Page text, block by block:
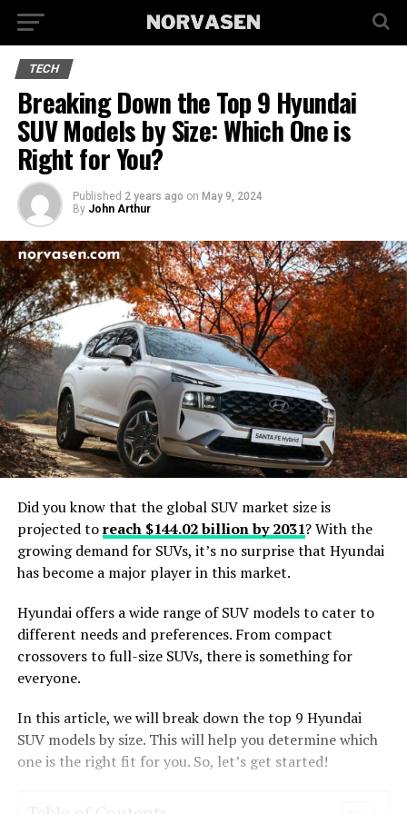
TECH
Breaking Down the Top 9 Hyundai
SUV Models by Size: Which One is
Right for You?
Published 2 years ago on May 9, 2024
By John Arthur
Did you know that the global SUV market size is
projected toreach $144.02 billion by 2031? With the
growing demand for SUVs, it’s no surprise that Hyundai
has become a major player in this market.
Hyundai offers a wide range of SUV models to cater to
different needs and preferences. From compact
crossovers to full-size SUVs, there is something for
everyone.
In this article, we will break down the top 9 Hyundai
SUV models by size. This will help you determine which
one is the right fit for you. So, let’s get started!